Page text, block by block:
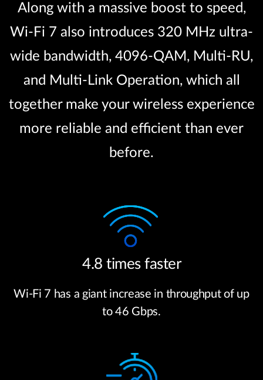
Along with a massive boost to speed,
Wi-Fi 7 also introduces 320 MHz ultra-
wide bandwidth, 4096-QAM, Multi-RU,
and Multi-Link Operation, which all
together make your wireless experience
more reliable and efficient than ever
before.
4.8 times faster
Wi-Fi 7 has a giant increase in throughput of up
to 46 Gbps.